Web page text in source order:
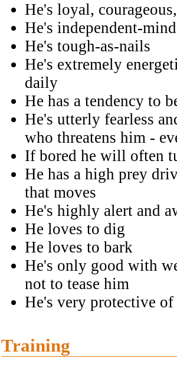
He's loyal,
He's independent-
He's tough-as-nails
He's extremely
daily
He has a tendency to
He's utterly fearless
who threatens him -
If bored he will often
He has a high prey
that moves
He's highly alert and
He loves to dig
He loves to bark
He's only good with
not to tease him
He's very protective
Training